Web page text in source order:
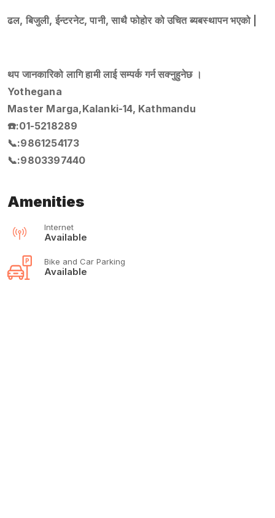
ढल, बिजुली, ईन्टरनेट, पानी, साथै फोहोर को उचित ब्यबस्थापन भएको |
थप जानकारिको लागि हामी लाई सम्पर्क गर्न सक्नुहुनेछ ।
Yothegana
Master Marga,Kalanki-14, Kathmandu
☎️:01-5218289
📞:9861254173
📞:9803397440
Amenities
Internet
Available
Bike and Car Parking
Available